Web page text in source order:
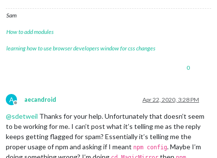
module: "alert" ,
		},
			position:
"top_left"
		},
			config: {
				calendars: [
					{
						symbol:
					}
				]
Sam
How to add modules
learning how to use browser developers window for css changes
0
A
Offline
aecandroid Apr 22, 2020, 3:28 PM
@sdetweil Thanks for your help. Unfortunately that doesn’t seem
to be working for me. I can’t post what it’s telling me as the reply
keeps getting flagged for spam? Essentially it’s telling me the
proper usage of npm and asking if I meant npm config. Maybe I’m